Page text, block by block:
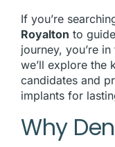
If you’re
Royalton to
journey, you’re
we’ll explore the
candidates and
implants for
Why